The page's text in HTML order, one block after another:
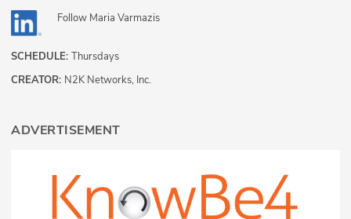
Follow Maria Varmazis
SCHEDULE: Thursdays
CREATOR: N2K Networks, Inc.
ADVERTISEMENT